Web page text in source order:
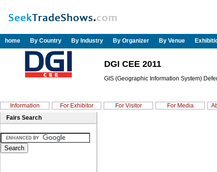
home By Country By Industry By Organizer By Venue
DGI CEE 2011
GIS (Geographic Information System)
Information For Exhibitor For Visitor For Media
Fairs Search